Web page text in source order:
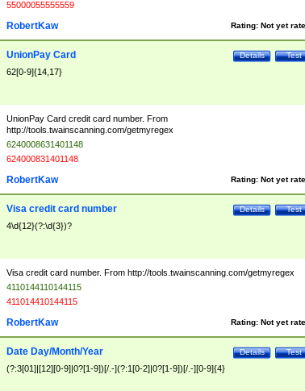
55000055555559
Rating: Not yet
RobertKaw
Test
Details
UnionPay Card
62[0-9]{14,17}
UnionPay Card credit card number. From
http://tools.twainscanning.com/getmyregex
6240008631401148
624000831401148
Rating: Not yet
RobertKaw
Test
Details
Visa credit card number
4\d{12}(?:\d{3})?
Visa credit card number. From http://tools.twainscanning.com/getmyregex
4110144110144115
411014410144115
Rating: Not yet
RobertKaw
Test
Details
Date Day/Month/Year
(?:3[01]|[12][0-9]|0?[1-9])[/.-](?:1[0-2]|0?[1-9])[/.-][0-9]{4}